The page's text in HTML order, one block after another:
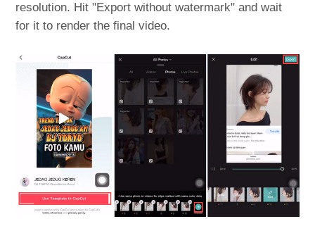
resolution. Hit "Export without watermark" and wait
for it to render the final video.